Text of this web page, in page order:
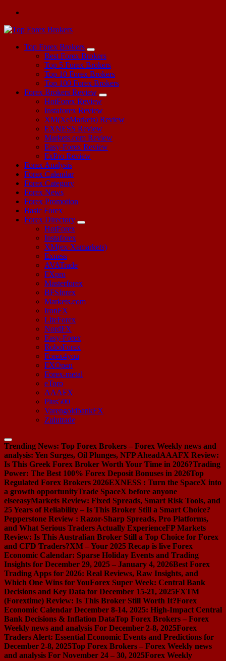
Top Forex Brokers
Best Forex Brokers
Top 5 Forex Brokers
Top 10 Forex Brokers
Top 100 Forex Brokers
Forex Brokers Review
HotForex Review
Instaforex Review
XM(XeMarkets) Review
EXNESS Review
Markets.com Review
Easy-Forex Review
FxPro Review
Forex Analysis
Forex Calendar
Forex Category
Forex News
Forex Promotion
Basic Forex
Forex Directory
HotForex
Instaforex
XM(ex-Xemarkets)
Exness
AVATrade
FXpro
Masterforex
BFSforex
Markets.com
IronFX
LiteForex
NordFX
Easy-Forex
RoboForex
Forex4you
FXOpen
Forex-metal
eToro
AAAFX
Plus500
VarengoldbankFX
Zulutrade
Trending News: Top Forex Brokers – Forex Weekly news and
analysis: Yen Surges, Oil Plunges, NFP AheadAAAFX Review:
Is This Greek Forex Broker Worth Your Time in 2026?Trading
Power: The Best 100% Forex Deposit Bonuses in 2026Top
Regulated Forex Brokers 2026EXNESS : Turn the SpaceX into
a growth opportunityTrade SpaceX before anyone
elseeasyMarkets Review: Fixed Spreads, Smart Risk Tools, and
25 Years of Reliability – Is This Broker Still a Smart Choice?
Pepperstone Review : Razor-Sharp Spreads, Pro Platforms,
and What Serious Traders Actually ExperienceFP Markets
Review: Is This Australian Broker Still a Top Choice for Forex
and CFD Traders?XM – Your 2025 Recap is live Forex
Economic Calendar: Sparse Holiday Events and Trading
Insights for December 29, 2025 – January 4, 2026Best Forex
Trading Apps for 2026: Real Reviews, Raw Insights, and
Which One Wins for YouForex Super Week: Central Bank
Decisions and Key Data for December 15-21, 2025FXTM
(Forextime) Review: Is This Broker Still Worth It?Forex
Economic Calendar December 8-14, 2025: High-Impact Central
Bank Decisions & Inflation DataTop Forex Brokers – Forex
Weekly news and analysis For December 2-8, 2025Forex
Traders Alert: Essential Economic Events and Predictions for
December 2-8, 2025Top Forex Brokers – Forex Weekly news
and analysis For November 24 – 30, 2025Forex Weekly